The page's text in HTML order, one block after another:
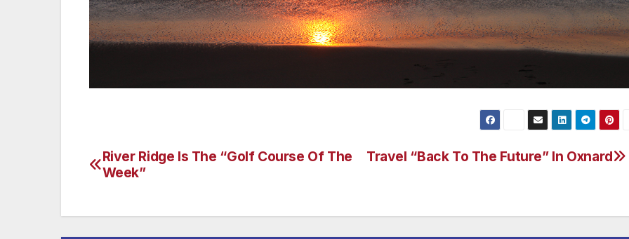
Post
Travel “Back To The Future” In Oxnard
River Ridge Is The “Golf Course Of The
Week”